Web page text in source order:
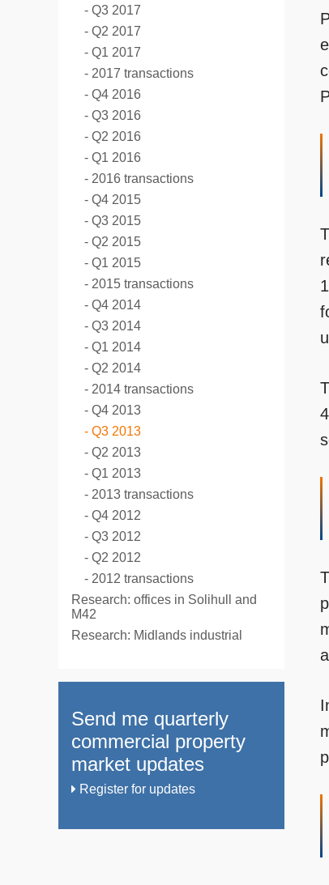
Q3 2017
Q2 2017
Q1 2017
2017 transactions
Q4 2016
Q3 2016
Q2 2016
Q1 2016
2016 transactions
Q4 2015
Q3 2015
Q2 2015
Q1 2015
2015 transactions
Q4 2014
Q3 2014
Q1 2014
Q2 2014
2014 transactions
Q4 2013
Q3 2013
Q2 2013
Q1 2013
2013 transactions
Q4 2012
Q3 2012
Q2 2012
2012 transactions
Research: offices in Solihull and
M42
Research: Midlands industrial
Send me quarterly
commercial property
market updates
Register for updates